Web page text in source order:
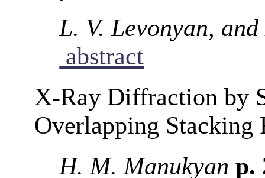
L. V. Levonyan,
abstract
X-Ray Diffraction by
Overlapping Stacking
H. M. Manukyan p.